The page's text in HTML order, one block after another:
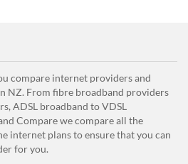
compare internet providers and
NZ. From fibre broadband providers
ADSL broadband to VDSL
Compare we compare all the
internet plans to ensure that you can
for you.